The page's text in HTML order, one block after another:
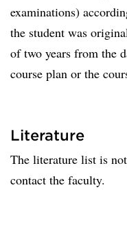
examinations)
the student was
of two years from the
course plan or the
Literature
The literature list is
contact the faculty.